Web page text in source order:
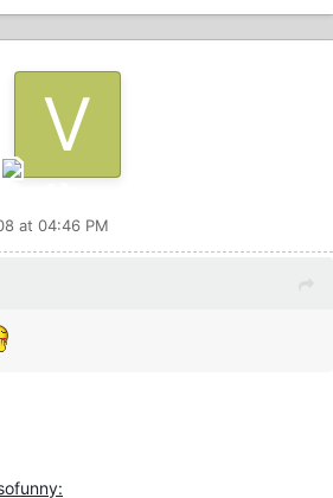
at 04:46 PM